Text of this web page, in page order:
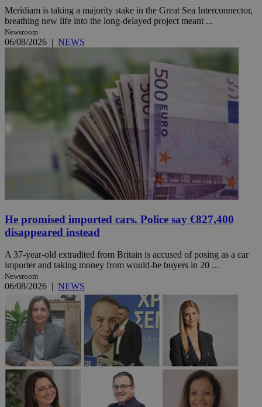
Meridiam is taking a majority stake in the Great Sea Interconnector,
breathing new life into the long-delayed project meant ...
Newsroom
06/08/2026 | NEWS
He promised imported cars. Police say €827,400
disappeared instead
A 37-year-old extradited from Britain is accused of posing as a car
importer and taking money from would-be buyers in 20 ...
Newsroom
06/08/2026 | NEWS